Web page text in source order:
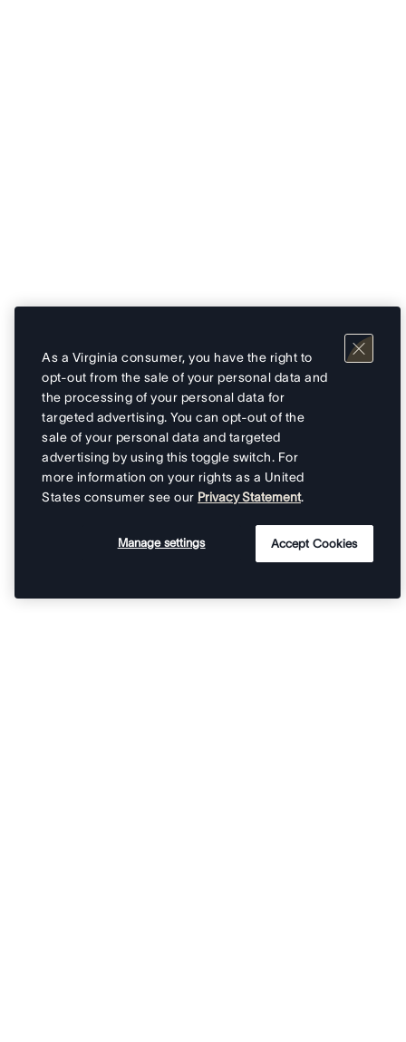
As a Virginia consumer, you have the right to
opt-out from the sale of your personal data and
the processing of your personal data for
targeted advertising. You can opt-out of the
sale of your personal data and targeted
advertising by using this toggle switch. For
more information on your rights as a United
States consumer see our Privacy Statement.
Manage settings Accept Cookies